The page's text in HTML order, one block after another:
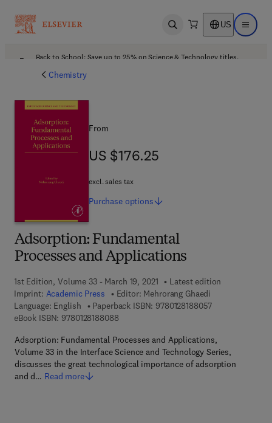
Open search US Open
Back to School: Save up to 25% on Science & Technology titles.
Chemistry
Adsorption: Fundamental
Processes and Applications
1st Edition, Volume 33 - March 19, 2021
Latest edition
Imprint: Academic Press Editor: Mehrorang Ghaedi
Language: English
Paperback ISBN: 97801281880579 7 8 - 0 - 1 2 -
eBook ISBN: 97801281880889 7 8 - 0 - 1 2 - 8 1 8 8 0 8 - 8
Adsorption: Fundamental Processes and Applications,
Volume 33 in the Interface Science and Technology Series,
discusses the great technological importance of adsorption
and d… Read more
From
US $176.25
US $176.25
excl. sales tax
Purchase options